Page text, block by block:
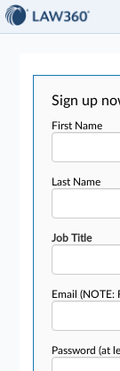
Sign up
First Name
Last Name
Job Title
Email(NOTE:
Password(at